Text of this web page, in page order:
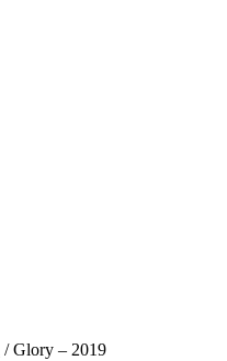
/ Glory – 2019